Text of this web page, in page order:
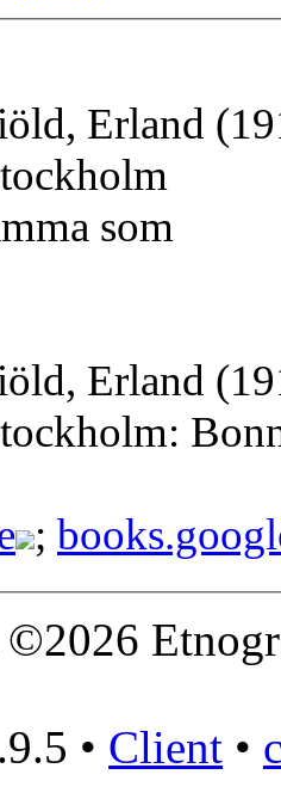
Erland
som
Erland
;
• Client •